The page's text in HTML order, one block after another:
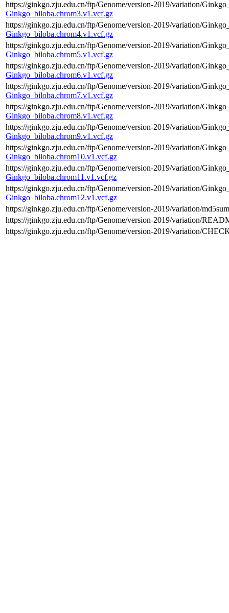
https://ginkgo.zju.edu.cn/ftp/Genome/version-2019/variation/
Ginkgo_biloba.chrom3.v1.vcf.gz
https://ginkgo.zju.edu.cn/ftp/Genome/version-2019/variation/
Ginkgo_biloba.chrom4.v1.vcf.gz
https://ginkgo.zju.edu.cn/ftp/Genome/version-2019/variation/
Ginkgo_biloba.chrom5.v1.vcf.gz
https://ginkgo.zju.edu.cn/ftp/Genome/version-2019/variation/
Ginkgo_biloba.chrom6.v1.vcf.gz
https://ginkgo.zju.edu.cn/ftp/Genome/version-2019/variation/
Ginkgo_biloba.chrom7.v1.vcf.gz
https://ginkgo.zju.edu.cn/ftp/Genome/version-2019/variation/
Ginkgo_biloba.chrom8.v1.vcf.gz
https://ginkgo.zju.edu.cn/ftp/Genome/version-2019/variation/
Ginkgo_biloba.chrom9.v1.vcf.gz
https://ginkgo.zju.edu.cn/ftp/Genome/version-2019/variation/
Ginkgo_biloba.chrom10.v1.vcf.gz
https://ginkgo.zju.edu.cn/ftp/Genome/version-2019/variation/
Ginkgo_biloba.chrom11.v1.vcf.gz
https://ginkgo.zju.edu.cn/ftp/Genome/version-2019/variation/
Ginkgo_biloba.chrom12.v1.vcf.gz
https://ginkgo.zju.edu.cn/ftp/Genome/version-2019/variation/
https://ginkgo.zju.edu.cn/ftp/Genome/version-2019/variation/
https://ginkgo.zju.edu.cn/ftp/Genome/version-2019/variation/